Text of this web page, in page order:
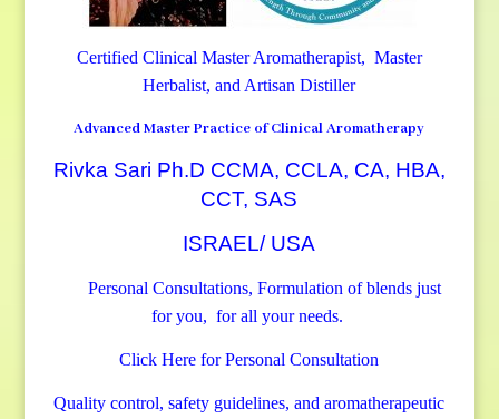
Certified Clinical Master Aromatherapist, Master
Herbalist, and Artisan Distiller
Advanced Master Practice of Clinical Aromatherapy
Rivka Sari Ph.D CCMA, CCLA, CA, HBA,
CCT, SAS
ISRAEL/ USA
Personal Consultations, Formulation of blends just
for you, for all your needs.
Click Here for Personal Consultation
Quality control, safety guidelines, and aromatherapeutic